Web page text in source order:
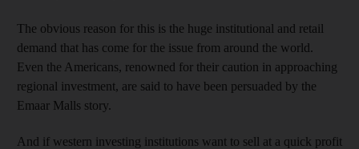
The obvious reason for this is the huge institutional and retail
demand that has come for the issue from around the world.
Even the Americans, renowned for their caution in approaching
regional investment, are said to have been persuaded by the
Emaar Malls story.
And if western investing institutions want to sell at a quick profit